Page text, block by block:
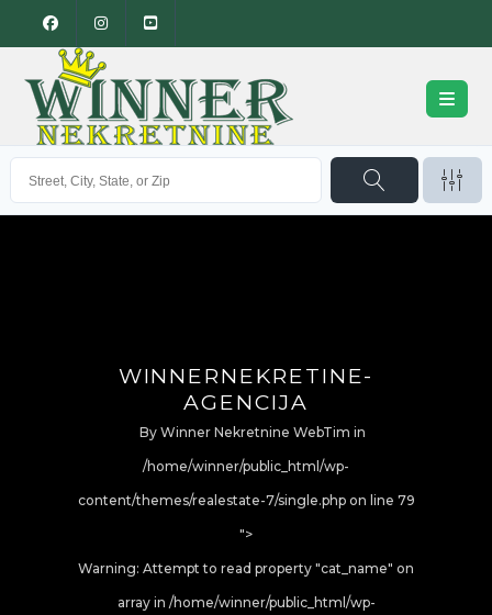
WINNERNEKRETINE-
AGENCIJA
By Winner Nekretnine WebTim in
/home/winner/public_html/wp-
content/themes/realestate-7/single.php on line 79
">
Warning: Attempt to read property "cat_name" on
array in /home/winner/public_html/wp-